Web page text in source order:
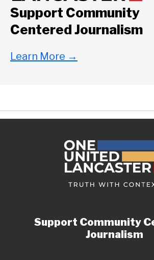
Support Community
Centered Journalism
Learn More →
Support Community
Journalism